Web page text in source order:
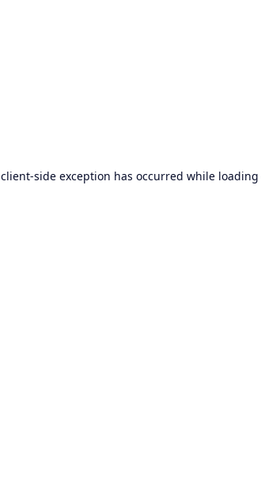
client-side exception has occurred while loading